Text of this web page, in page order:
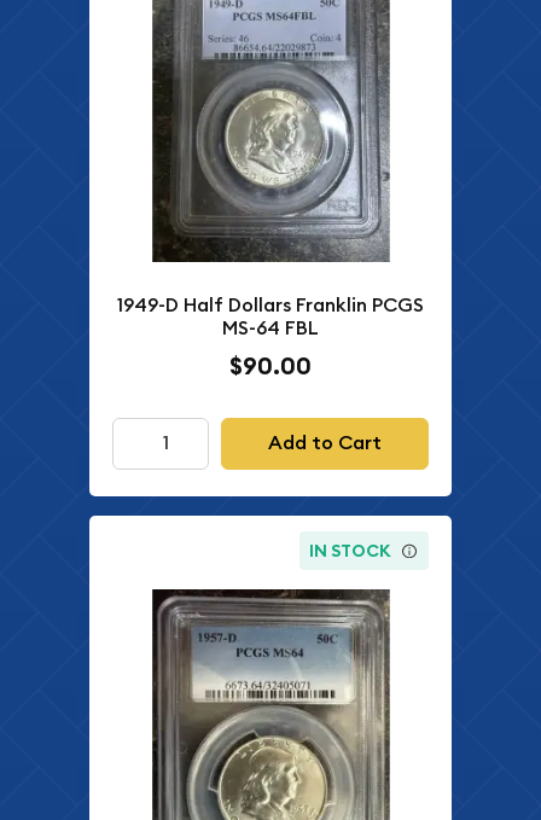
1949-D Half Dollars Franklin PCGS
MS-64 FBL
$90.00
Add to Cart
IN STOCK